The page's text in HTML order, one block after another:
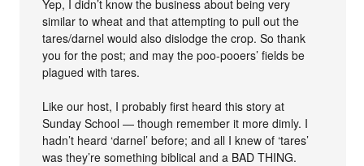
Yep, I didn’t know the business about being very
similar to wheat and that attempting to pull out the
tares/darnel would also dislodge the crop. So thank
you for the post; and may the poo-pooers’ fields be
plagued with tares.
Like our host, I probably first heard this story at
Sunday School — though remember it more dimly. I
hadn’t heard ‘darnel’ before; and all I knew of ‘tares’
was they’re something biblical and a BAD THING.